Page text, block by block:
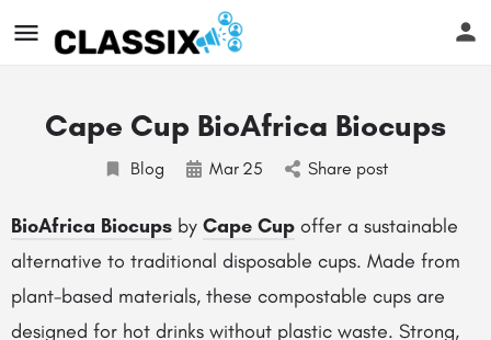
Cape Cup BioAfrica Biocups
Blog Mar 25 Share post
BioAfrica Biocups by Cape Cup offer a sustainable
alternative to traditional disposable cups. Made from
plant-based materials, these compostable cups are
designed for hot drinks without plastic waste. Strong,